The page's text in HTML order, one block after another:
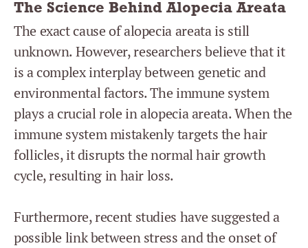
The Science Behind Alopecia Areata
The exact cause of alopecia areata is still
unknown. However, researchers believe that it
is a complex interplay between genetic and
environmental factors. The immune system
plays a crucial role in alopecia areata. When the
immune system mistakenly targets the hair
follicles, it disrupts the normal hair growth
cycle, resulting in hair loss.
Furthermore, recent studies have suggested a
possible link between stress and the onset of